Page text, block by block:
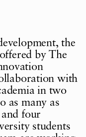
the
by The
with
in two
as many as
four
students